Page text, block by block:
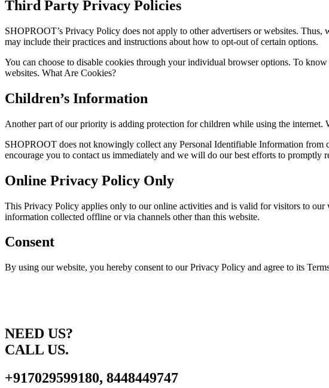
Third Party Privacy Policies
SHOPROOT’s Privacy Policy does not apply to other advertisers or websites.
may include their practices and instructions about how to opt-out of certain options.
You can choose to disable cookies through your individual browser options. To
websites. What Are Cookies?
Children’s Information
Another part of our priority is adding protection for children while using the internet.
SHOPROOT does not knowingly collect any Personal Identifiable Information
encourage you to contact us immediately and we will do our best efforts to promptly
Online Privacy Policy Only
This Privacy Policy applies only to our online activities and is valid for visitors to
information collected offline or via channels other than this website.
Consent
By using our website, you hereby consent to our Privacy Policy and agree to its
NEED US?
CALL US.
+917029599180, 8448449747